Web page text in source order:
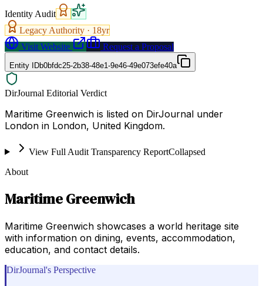
Identity Audit
Legacy Authority · 18yr
Visit Website
Request a Proposal
Entity IDb0bfdc25-2b38-48e1-9e46-49e073efe40a
DirJournal Editorial Verdict
Maritime Greenwich is listed on DirJournal under
London in London, United Kingdom.
View Full Audit Transparency ReportCollapsed
About
Maritime Greenwich
Maritime Greenwich showcases a world heritage site
with information on dining, events, accommodation,
education, and contact details.
DirJournal's Perspective